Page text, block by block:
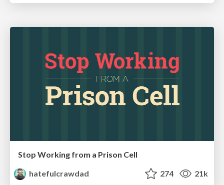
Stop Working from a Prison Cell
hatefulcrawdad
274 21k